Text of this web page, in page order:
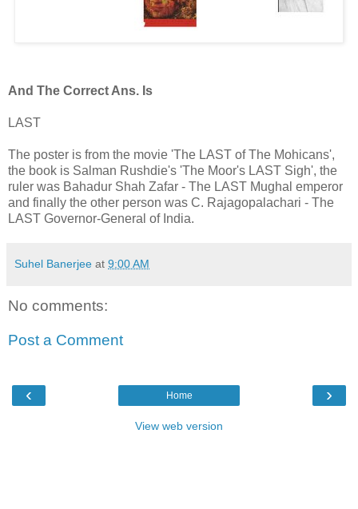
And The Correct Ans. Is
LAST
The poster is from the movie 'The LAST of The Mohicans',
the book is Salman Rushdie's 'The Moor's LAST Sigh', the
ruler was Bahadur Shah Zafar - The LAST Mughal emperor
and finally the other person was C. Rajagopalachari - The
LAST Governor-General of India.
Suhel Banerjee at 9:00 AM
No comments:
Post a Comment
‹ ›
Home
View web version